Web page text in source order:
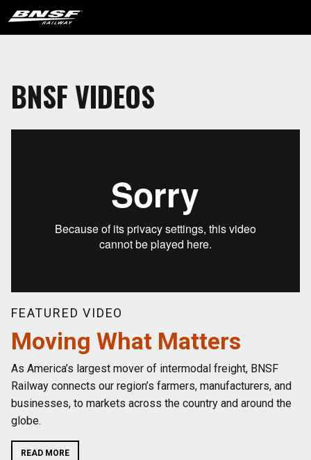
BNSF VIDEOS
FEATURED VIDEO
Moving What Matters
As America’s largest mover of intermodal freight, BNSF
Railway connects our region’s farmers, manufacturers, and
businesses, to markets across the country and around the
globe.
READ MORE